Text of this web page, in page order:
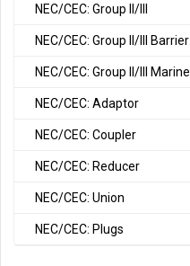
NEC/CEC: Group II/III
NEC/CEC: Group II/III Barrier
NEC/CEC: Group II/III Marine
NEC/CEC: Adaptor
NEC/CEC: Coupler
NEC/CEC: Reducer
NEC/CEC: Union
NEC/CEC: Plugs